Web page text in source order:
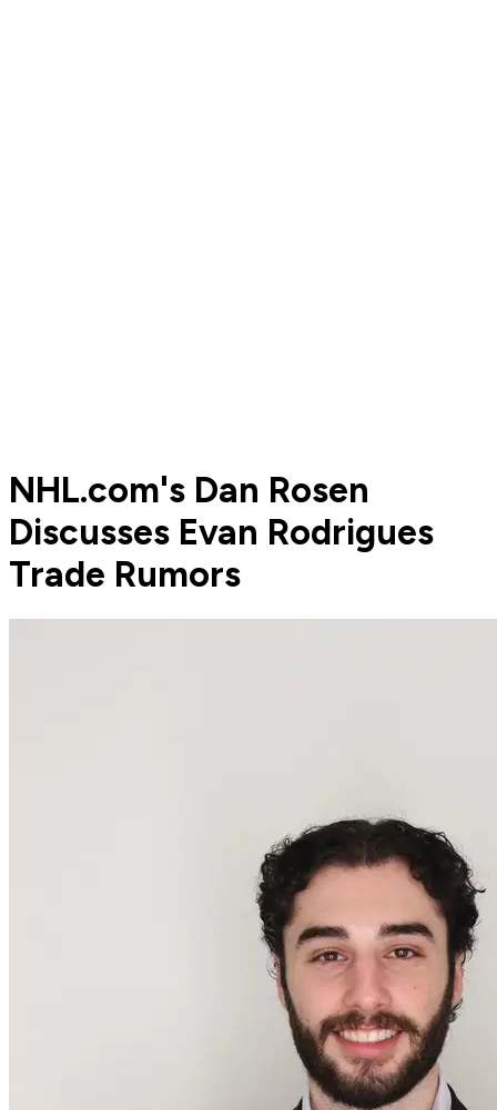
NHL.com's Dan Rosen
Discusses Evan Rodrigues
Trade Rumors